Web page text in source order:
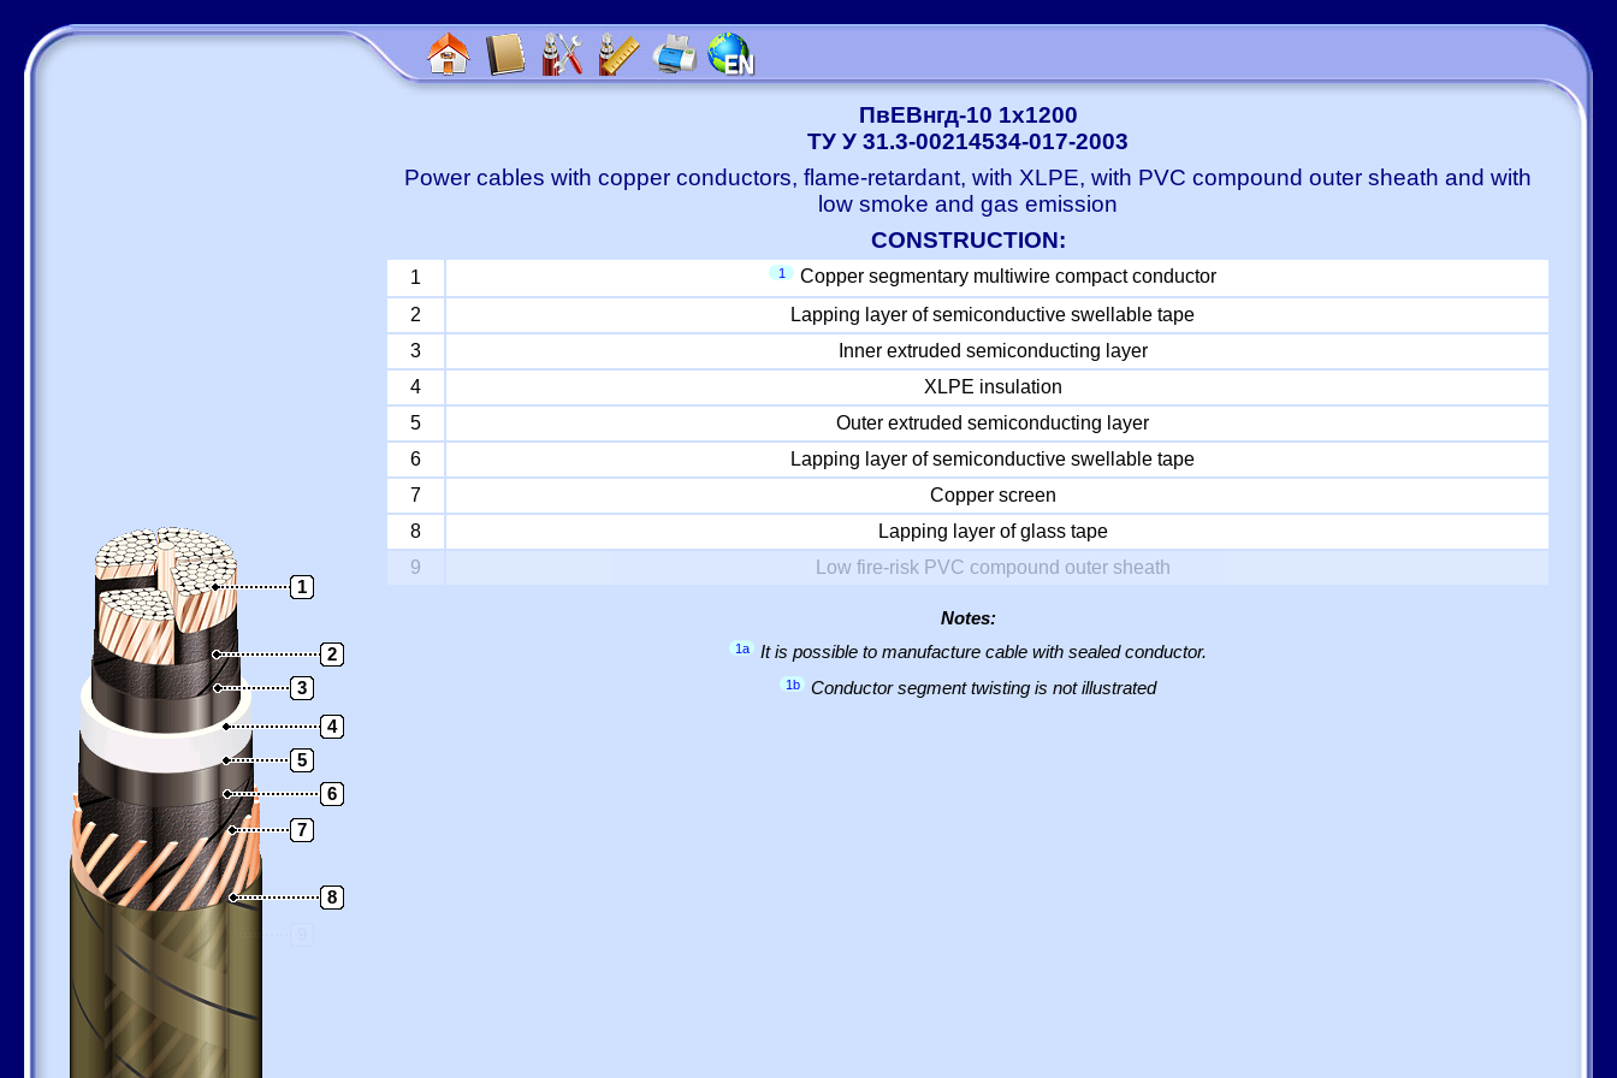
1
2
3
4
5
6
7
8
ПвЕВнгд-10 1x1200
ТУ У 31.3-00214534-017-2003
Power cables with copper conductors, flame-retardant, with XLPE, with PVC compound outer sheath and with
low smoke and gas emission
CONSTRUCTION:
1 1
Copper segmentary multiwire compact conductor
2
Lapping layer of semiconductive swellable tape
3
Inner extruded semiconducting layer
4
XLPE insulation
5
Outer extruded semiconducting layer
6
Lapping layer of semiconductive swellable tape
7
Copper screen
8
Lapping layer of glass tape
9
Low fire-risk PVC compound outer sheath
Notes:
1a It is possible to manufacture cable with sealed conductor.
1b Conductor segment twisting is not illustrated